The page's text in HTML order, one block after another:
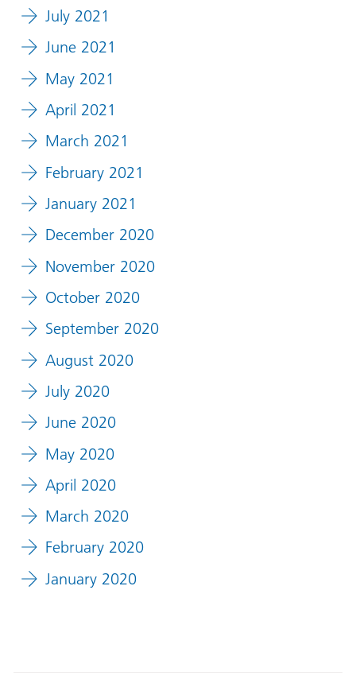
July 2021
June 2021
May 2021
April 2021
March 2021
February 2021
January 2021
December 2020
November 2020
October 2020
September 2020
August 2020
July 2020
June 2020
May 2020
April 2020
March 2020
February 2020
January 2020